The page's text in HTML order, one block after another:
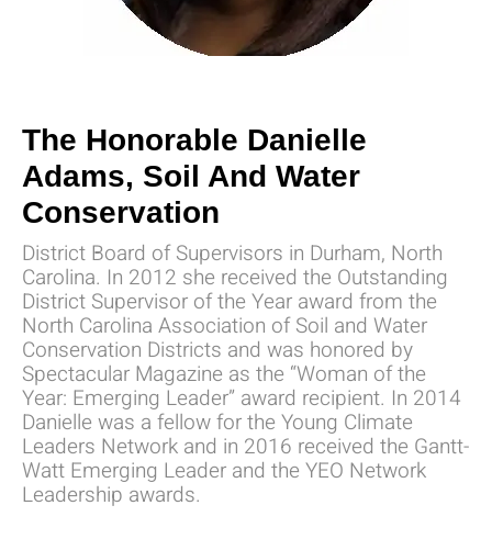
The Honorable Danielle
Adams, Soil And Water
Conservation
District Board of Supervisors in Durham, North
Carolina. In 2012 she received the Outstanding
District Supervisor of the Year award from the
North Carolina Association of Soil and Water
Conservation Districts and was honored by
Spectacular Magazine as the “Woman of the
Year: Emerging Leader” award recipient. In 2014
Danielle was a fellow for the Young Climate
Leaders Network and in 2016 received the Gantt-
Watt Emerging Leader and the YEO Network
Leadership awards.